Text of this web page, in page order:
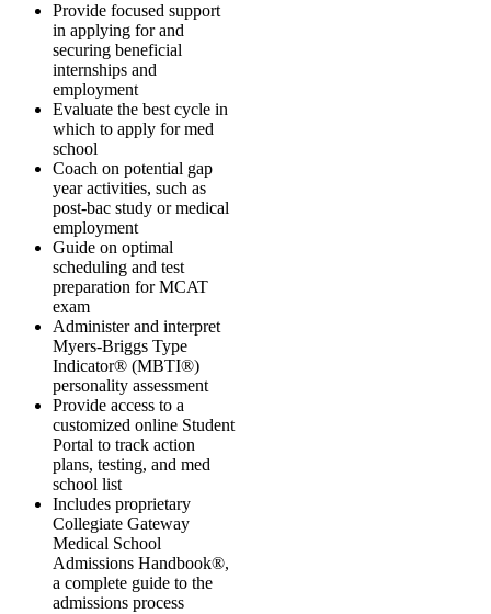
Provide focused support
in applying for and
securing beneficial
internships and
employment
Evaluate the best cycle in
which to apply for med
school
Coach on potential gap
year activities, such as
post-bac study or medical
employment
Guide on optimal
scheduling and test
preparation for MCAT
exam
Administer and interpret
Myers-Briggs Type
Indicator® (MBTI®)
personality assessment
Provide access to a
customized online Student
Portal to track action
plans, testing, and med
school list
Includes proprietary
Collegiate Gateway
Medical School
Admissions Handbook®,
a complete guide to the
admissions process